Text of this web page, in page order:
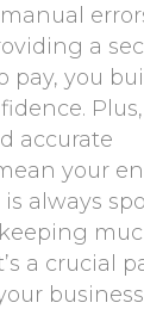
a
pay, you
Plus,
accurate
your
always
a crucial